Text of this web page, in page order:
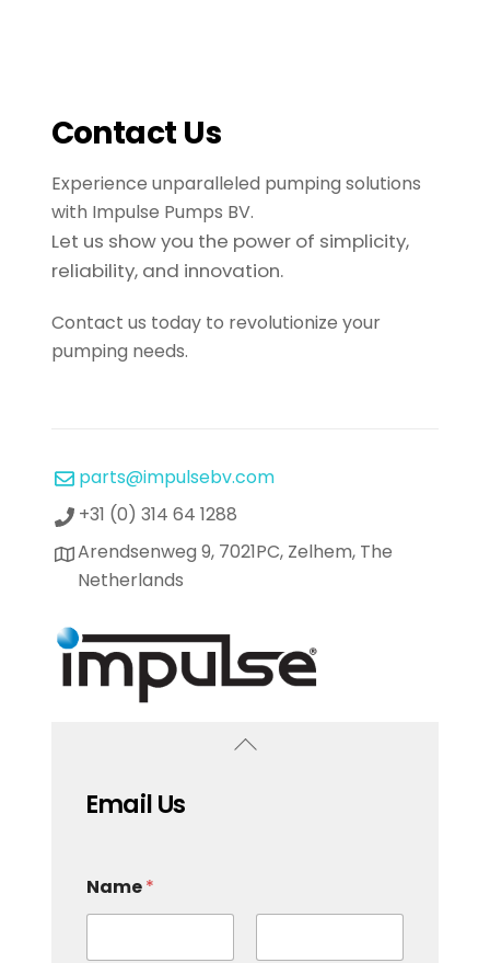
Contact Us
Experience unparalleled pumping solutions
with Impulse Pumps BV.
Let us show you the power of simplicity,
reliability, and innovation.
Contact us today to revolutionize your
pumping needs.
parts@impulsebv.com
+31 (0) 314 64 1288
Arendsenweg 9, 7021PC, Zelhem, The
Netherlands
Email Us
Name*